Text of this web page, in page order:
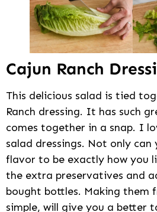
Cajun Ranch
This delicious salad is tied
Ranch dressing. It has such
comes together in a snap. I
salad dressings. Not only
flavor to be exactly how you
the extra preservatives and
bought bottles. Making them
simple, will give you a better